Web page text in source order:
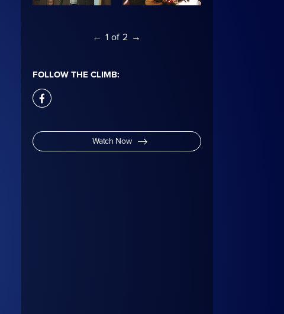
← 1 of 2 →
FOLLOW THE CLIMB:
facebook
Watch Now